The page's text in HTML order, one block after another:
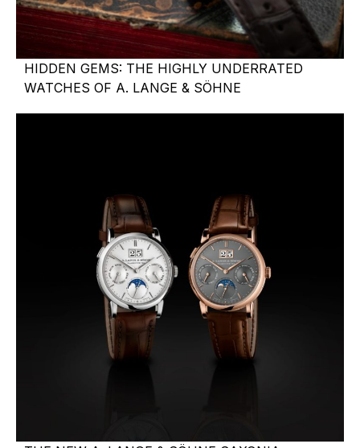
HIDDEN GEMS: THE HIGHLY UNDERRATED
WATCHES OF A. LANGE & SÖHNE